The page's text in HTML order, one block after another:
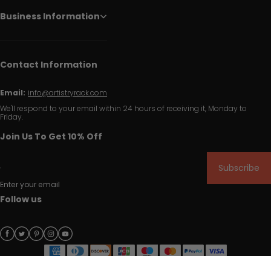
Business Information
Contact Information
Email: info@artistryrack.com
We'll respond to your email within 24 hours of receiving it, Monday to
Friday.
Join Us To Get 10% Off
Enter your email
Subscribe
Follow us